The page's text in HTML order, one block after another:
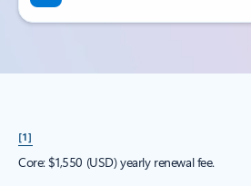
[1]
Core: $1,550 (USD) yearly renewal fee.